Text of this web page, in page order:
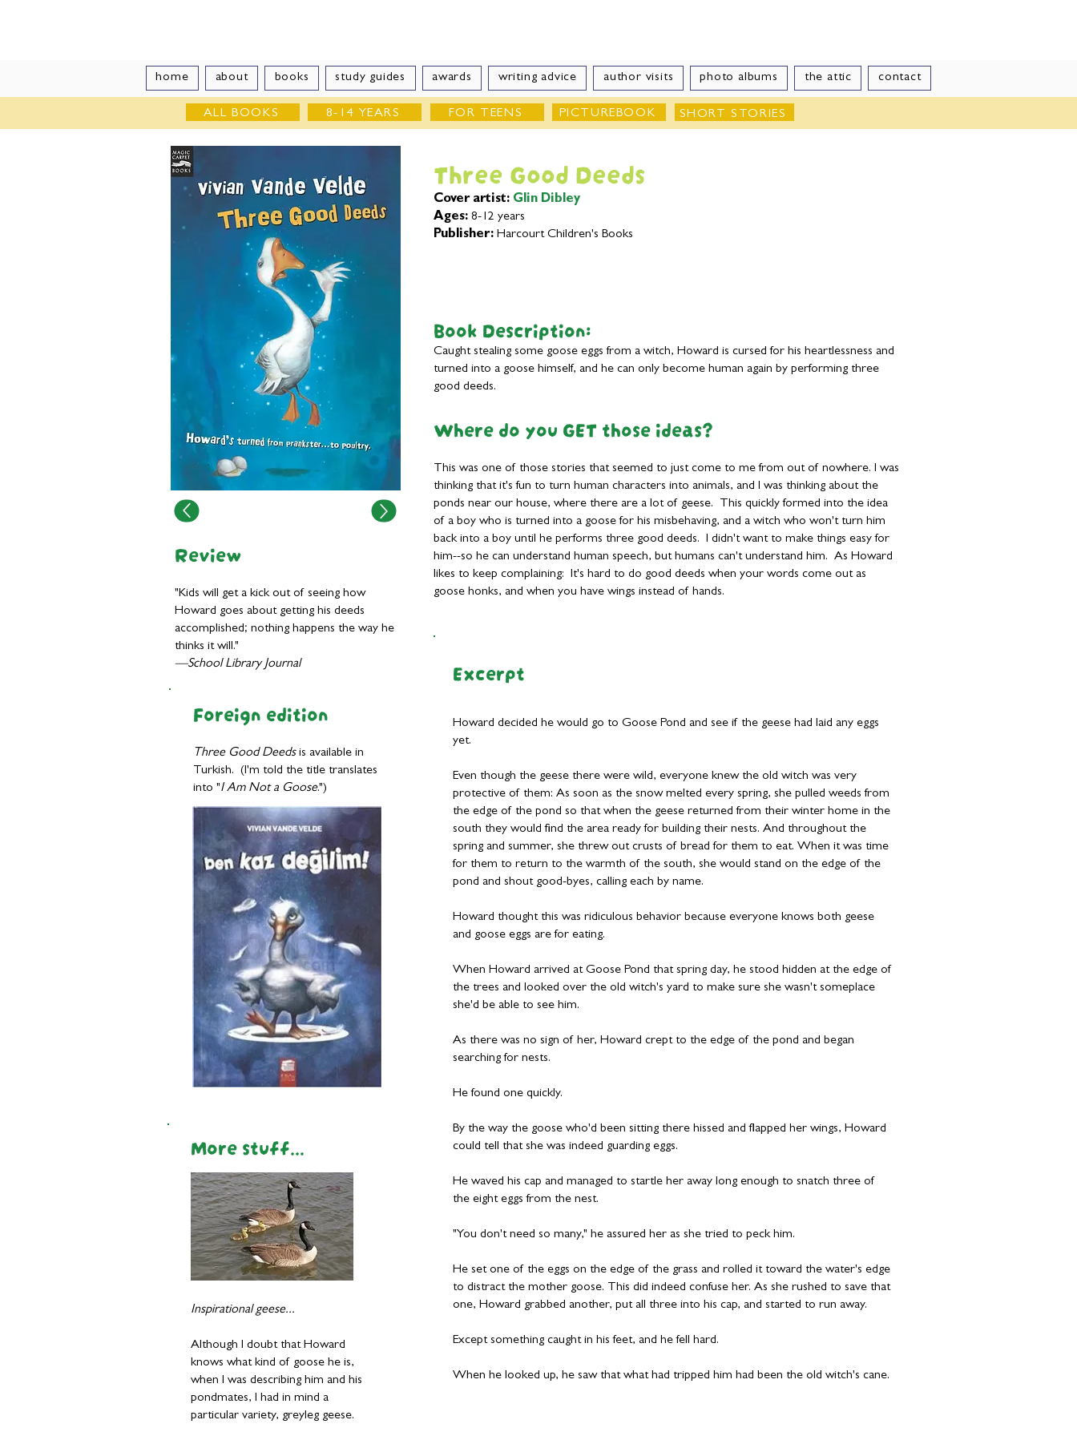
home about books study guides awards writing advice author visits photo albums the attic contact
ALL BOOKS 8-14 YEARS FOR TEENS PICTUREBOOK SHORT STORIES
Review
"Kids will get a kick out of seeing how
Howard goes about getting his deeds
accomplished; nothing happens the way he
thinks it will."
—School Library Journal
Foreign edition
Three Good Deedsis available in
Turkish. (I'm told the title translates
into "I Am Not a Goose.")
More stuff...
Inspirational geese...
Although I doubt that Howard
knows what kind of goose he is,
when I was describing him and his
pondmates, I had in mind a
particular variety, greyleg geese.
Three Good Deeds
Cover artist: Glin Dibley
Ages: 8-12 years
Publisher: Harcourt Children's Books
Book Description:
Caught stealing some goose eggs from a witch, Howard is cursed for his heartlessness and
turned into a goose himself, and he can only become human again by performing three
good deeds.
Where do you GET those ideas?
This was one of those stories that seemed to just come to me from out of nowhere. I was
thinking that it's fun to turn human characters into animals, and I was thinking about the
ponds near our house, where there are a lot of geese. This quickly formed into the idea
of a boy who is turned into a goose for his misbehaving, and a witch who won't turn him
back into a boy until he performs three good deeds. I didn't want to make things easy for
him--so he can understand human speech, but humans can't understand him. As Howard
likes to keep complaining: It's hard to do good deeds when your words come out as
goose honks, and when you have wings instead of hands.
Excerpt
Howard decided he would go to Goose Pond and see if the geese had laid any eggs
yet.
Even though the geese there were wild, everyone knew the old witch was very
protective of them: As soon as the snow melted every spring, she pulled weeds from
the edge of the pond so that when the geese returned from their winter home in the
south they would find the area ready for building their nests. And throughout the
spring and summer, she threw out crusts of bread for them to eat. When it was time
for them to return to the warmth of the south, she would stand on the edge of the
pond and shout good-byes, calling each by name.
Howard thought this was ridiculous behavior because everyone knows both geese
and goose eggs are for eating.
When Howard arrived at Goose Pond that spring day, he stood hidden at the edge of
the trees and looked over the old witch's yard to make sure she wasn't someplace
she'd be able to see him.
As there was no sign of her, Howard crept to the edge of the pond and began
searching for nests.
He found one quickly.
By the way the goose who'd been sitting there hissed and flapped her wings, Howard
could tell that she was indeed guarding eggs.
He waved his cap and managed to startle her away long enough to snatch three of
the eight eggs from the nest.
"You don't need so many," he assured her as she tried to peck him.
He set one of the eggs on the edge of the grass and rolled it toward the water's edge
to distract the mother goose. This did indeed confuse her. As she rushed to save that
one, Howard grabbed another, put all three into his cap, and started to run away.
Except something caught in his feet, and he fell hard.
When he looked up, he saw that what had tripped him had been the old witch's cane.